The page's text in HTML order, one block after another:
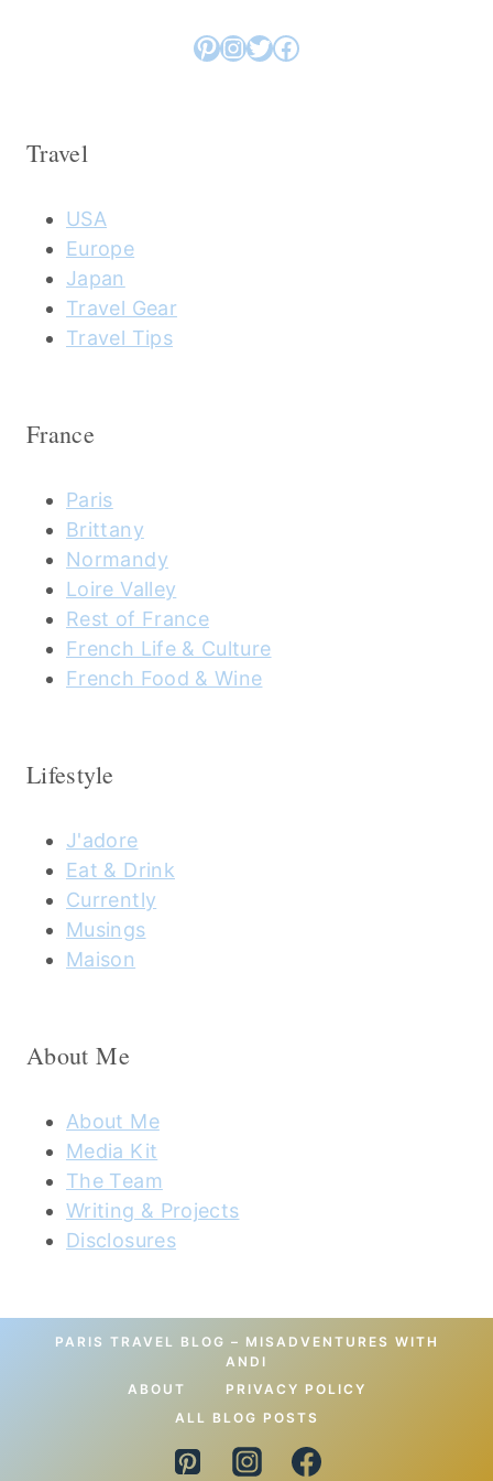
Pinterest
Instagram
Twitter
Facebook
Travel
USA
Europe
Japan
Travel Gear
Travel Tips
France
Paris
Brittany
Normandy
Loire Valley
Rest of France
French Life & Culture
French Food & Wine
Lifestyle
J'adore
Eat & Drink
Currently
Musings
Maison
About Me
About Me
Media Kit
The Team
Writing & Projects
Disclosures
PARIS TRAVEL BLOG – MISADVENTURES WITH
ANDI
ABOUT
PRIVACY POLICY
ALL BLOG POSTS